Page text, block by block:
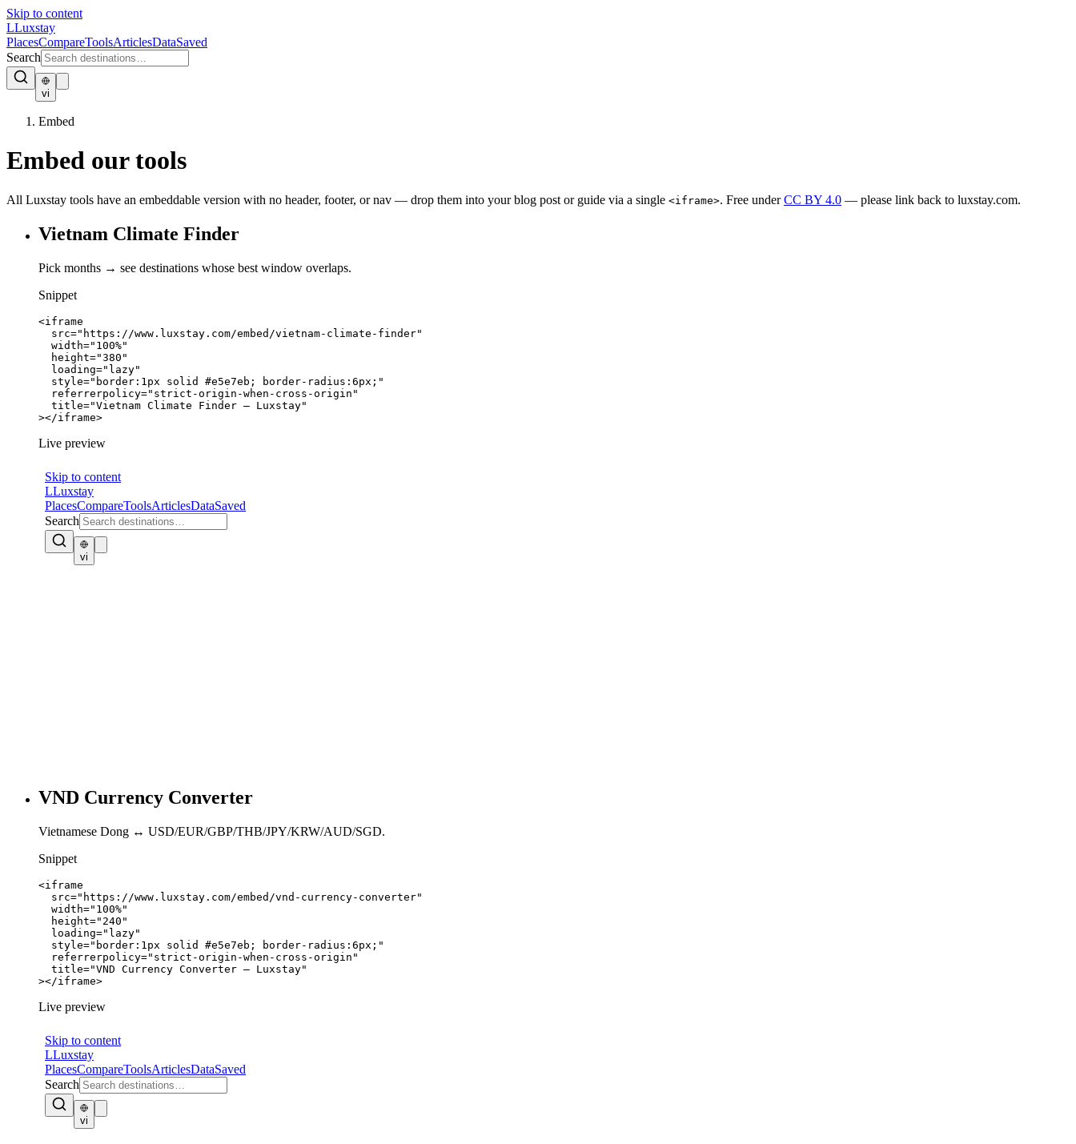
Skip to content
LLuxstay
PlacesCompareToolsArticlesDataSaved
Search
vi
Embed
Embed our tools
All Luxstay tools have an embeddable version with no header, footer, or nav — drop them into your blog post or guide via a single <iframe>. Free under CC BY 4.0 — please link back to luxstay.com.
Vietnam Climate Finder
Pick months → see destinations whose best window overlaps.
Snippet
<iframe
  src="https://www.luxstay.com/embed/vietnam-climate-finder"
  width="100%"
  height="380"
  loading="lazy"
  style="border:1px solid #e5e7eb; border-radius:6px;"
  referrerpolicy="strict-origin-when-cross-origin"
  title="Vietnam Climate Finder — Luxstay"
></iframe>
Live preview
VND Currency Converter
Vietnamese Dong ↔ USD/EUR/GBP/THB/JPY/KRW/AUD/SGD.
Snippet
<iframe
  src="https://www.luxstay.com/embed/vnd-currency-converter"
  width="100%"
  height="240"
  loading="lazy"
  style="border:1px solid #e5e7eb; border-radius:6px;"
  referrerpolicy="strict-origin-when-cross-origin"
  title="VND Currency Converter — Luxstay"
></iframe>
Live preview